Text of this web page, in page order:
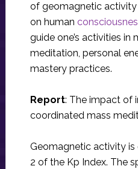
of geomagnetic
on human
guide one’s activities in
meditation, personal
mastery practices.
Report: The impact of
coordinated mass
Geomagnetic activity is
2 of the Kp Index. The